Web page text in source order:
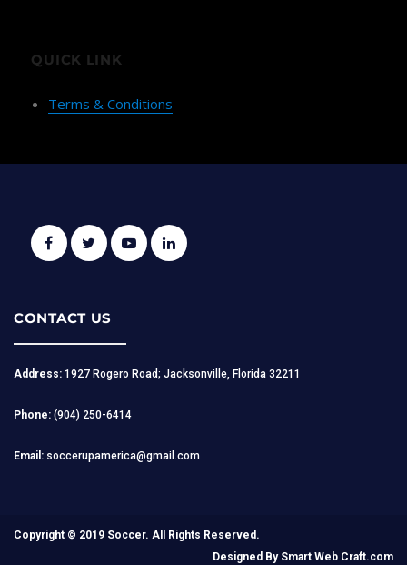
QUICK LINK
Terms & Conditions
CONTACT US
Address: 1927 Rogero Road; Jacksonville, Florida 32211
Phone: (904) 250-6414
Email: soccerupamerica@gmail.com
Copyright © 2019 Soccer. All Rights Reserved.
Designed By Smart Web Craft.com